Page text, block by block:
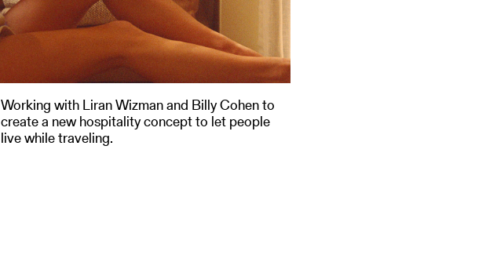
Working with Liran Wizman and Billy Cohen to
create a new hospitality concept to let people
live while traveling.